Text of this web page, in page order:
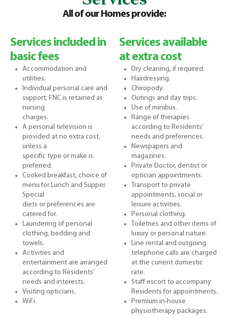
All of our Homes provide:
Services included in
basic fees
Accommodation and
utilities.
Individual personal care and
support; FNC is retained as
nursing
charges.
A personal television is
provided at no extra cost,
unless a
specific type or make is
preferred.
Cooked breakfast, choice of
menu for Lunch and Supper.
Special
diets or preferences are
catered for.
Laundering of personal
clothing, bedding and
towels.
Activities and
entertainment are arranged
according to Residents’
needs and interests.
Visiting opticians.
WiFi.
Services available
at extra cost
Dry cleaning, if required.
Hairdressing.
Chiropody.
Outings and day trips.
Use of minibus.
Range of therapies
according to Residents’
needs and preferences.
Newspapers and
magazines.
Private Doctor, dentist or
optician appointments.
Transport to private
appointments, social or
leisure activities.
Personal clothing.
Toiletries and other items of
luxury or personal nature.
Line rental and outgoing
telephone calls are charged
at the current domestic
rate.
Staff escort to accompany
Residents for appointments.
Premium in-house
physiotherapy packages.